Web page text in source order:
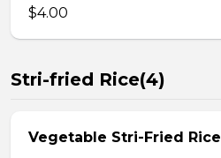
$4.00
Stri-fried Rice(4)
Vegetable Stri-Fried Rice